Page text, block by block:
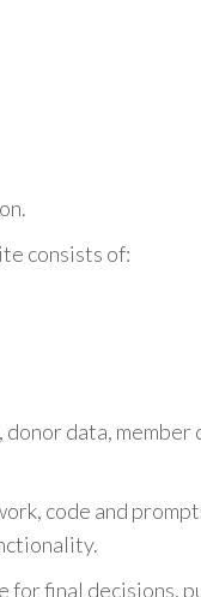
consists of:
data, member
code and
for final decisions,